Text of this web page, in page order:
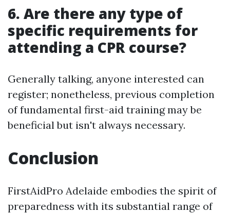
6. Are there any type of
specific requirements for
attending a CPR course?
Generally talking, anyone interested can
register; nonetheless, previous completion
of fundamental first-aid training may be
beneficial but isn't always necessary.
Conclusion
FirstAidPro Adelaide embodies the spirit of
preparedness with its substantial range of